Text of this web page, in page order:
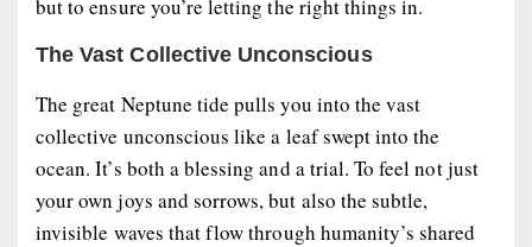
but to ensure you’re letting the right things in.
The Vast Collective Unconscious
The great Neptune tide pulls you into the vast
collective unconscious like a leaf swept into the
ocean. It’s both a blessing and a trial. To feel not just
your own joys and sorrows, but also the subtle,
invisible waves that flow through humanity’s shared